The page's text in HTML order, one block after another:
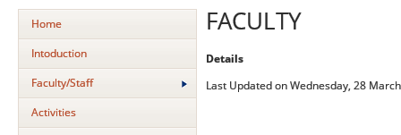
Home
Intoduction
Faculty/Staff
Activities
FACULTY
Details
Last Updated on Wednesday, 28